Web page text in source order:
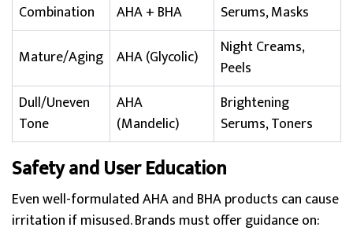
Combination
AHA + BHA
Serums, Masks
Mature/Aging AHA (Glycolic)
Night Creams,
Peels
Dull/Uneven
Tone
AHA
(Mandelic)
Brightening
Serums, Toners
Safety and User Education
Even well-formulated AHA and BHA products can cause
irritation if misused. Brands must offer guidance on: